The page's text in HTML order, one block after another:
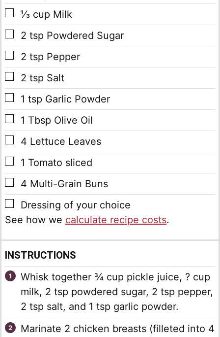
▢
⅓ cup Milk
▢
2 tsp Powdered Sugar
▢
2 tsp Pepper
▢
2 tsp Salt
▢
1 tsp Garlic Powder
▢
1 Tbsp Olive Oil
▢
4 Lettuce Leaves
▢
1 Tomato sliced
▢
4 Multi-Grain Buns
▢
Dressing of your choice
See how we calculate recipe costs.
INSTRUCTIONS
Whisk together ¾ cup pickle juice, ? cup
milk, 2 tsp powdered sugar, 2 tsp pepper,
2 tsp salt, and 1 tsp garlic powder.
Marinate 2 chicken breasts (filleted into 4